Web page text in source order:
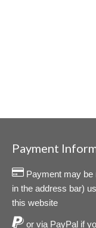
Payment
Payment may be
in the address bar)
this website
or via PayPal if